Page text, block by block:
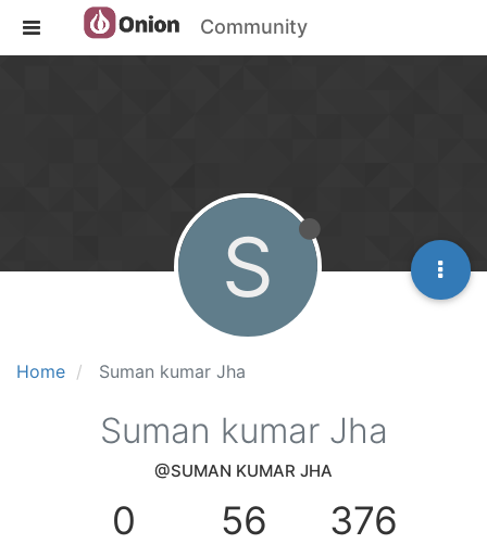
Community
Home Suman kumar Jha
S
Suman kumar Jha
@SUMAN KUMAR JHA
0 56 376